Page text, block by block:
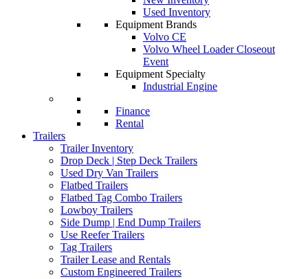
Used Inventory
Equipment Brands
Volvo CE
Volvo Wheel Loader Closeout
Event
Equipment Specialty
Industrial Engine
Finance
Rental
Trailers
Trailer Inventory
Drop Deck | Step Deck Trailers
Used Dry Van Trailers
Flatbed Trailers
Flatbed Tag Combo Trailers
Lowboy Trailers
Side Dump | End Dump Trailers
Use Reefer Trailers
Tag Trailers
Trailer Lease and Rentals
Custom Engineered Trailers